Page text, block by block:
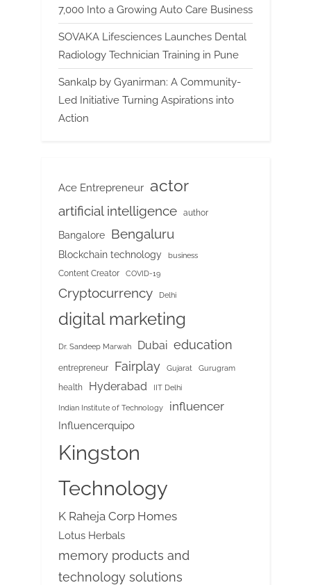
7,000 Into a Growing Auto Care Business
SOVAKA Lifesciences Launches Dental
Radiology Technician Training in Pune
Sankalp by Gyanirman: A Community-
Led Initiative Turning Aspirations into
Action
Ace Entrepreneur actor
artificial intelligence author
Bangalore Bengaluru
Blockchain technology business
Content Creator COVID-19
Cryptocurrency Delhi
digital marketing
Dr. Sandeep Marwah Dubai education
entrepreneur Fairplay Gujarat Gurugram
health Hyderabad IIT Delhi
Indian Institute of Technology influencer
Influencerquipo
Kingston
Technology
K Raheja Corp Homes
Lotus Herbals
memory products and
technology solutions